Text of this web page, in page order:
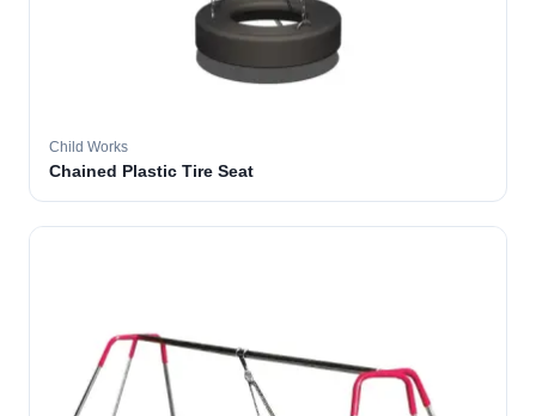
Child Works
Chained Plastic Tire Seat